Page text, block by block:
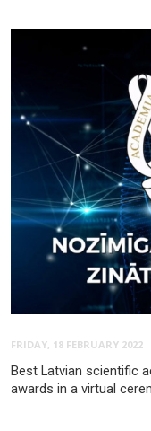
FRIDAY, 18 FEBRUARY 2022
Best Latvian scientific
awards in a virtual